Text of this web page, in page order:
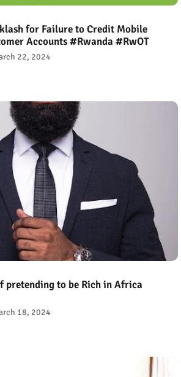
for Failure to Credit Mobile
Accounts #Rwanda #RwOT
22, 2024
pretending to be Rich in Africa
18, 2024